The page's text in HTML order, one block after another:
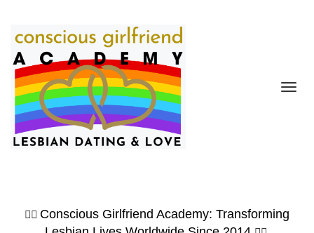
🏳️‍🌈 Conscious Girlfriend Academy: Transforming